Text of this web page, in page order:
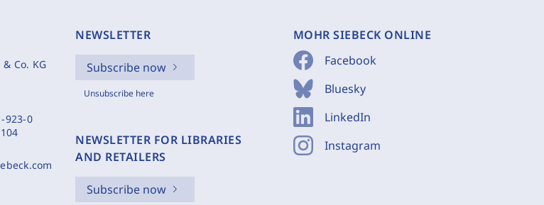
Co. KG
923-0
NEWSLETTER
Subscribe now
Unsubscribe here
NEWSLETTER FOR LIBRARIES
AND RETAILERS
Subscribe now
MOHR SIEBECK ONLINE
Facebook
Bluesky
LinkedIn
Instagram